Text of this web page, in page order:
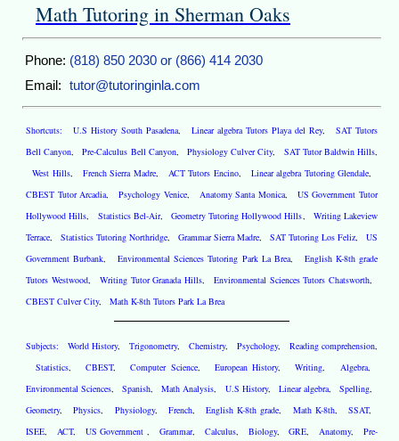
Math Tutoring in Sherman Oaks
Phone: (818) 850 2030 or (866) 414 2030
Email: tutor@tutoringinla.com
Shortcuts: U.S History South Pasadena, Linear algebra Tutors Playa del Rey, SAT Tutors
Bell Canyon,Pre-Calculus Bell Canyon,Physiology Culver City, SAT Tutor Baldwin Hills,
West Hills, French Sierra Madre, ACT Tutors Encino, Linear algebra Tutoring Glendale,
CBEST Tutor Arcadia,Psychology Venice, Anatomy Santa Monica, US Government Tutor
Hollywood Hills, Statistics Bel-Air,Geometry Tutoring Hollywood Hills, Writing Lakeview
Terrace, Statistics Tutoring Northridge, Grammar Sierra Madre, SAT Tutoring Los Feliz, US
Government Burbank, Environmental Sciences Tutoring Park La Brea, English K-8th grade
Tutors Westwood, Writing Tutor Granada Hills, Environmental Sciences Tutors Chatsworth,
CBEST Culver City, Math K-8th Tutors Park La Brea
Subjects: World History,Trigonometry, Chemistry, Psychology, Reading comprehension,
Statistics,CBEST,Computer Science, European History,Writing, Algebra,
Environmental Sciences,Spanish,Math Analysis, U.S History, Linear algebra,Spelling,
Geometry,Physics, Physiology, French,English K-8th grade, Math K-8th, SSAT,
ISEE, ACT, US Government , Grammar, Calculus, Biology,GRE,Anatomy,Pre-